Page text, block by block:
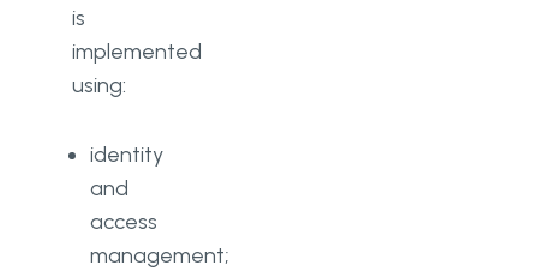
is
implemented
using:
identity
and
access
management;